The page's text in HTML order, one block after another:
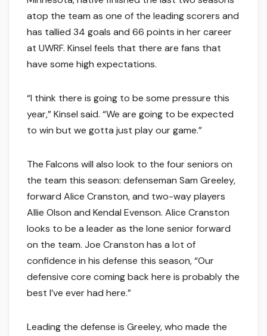
atop the team as one of the leading scorers and
has tallied 34 goals and 66 points in her career
at UWRF. Kinsel feels that there are fans that
have some high expectations.
“I think there is going to be some pressure this
year,” Kinsel said. “We are going to be expected
to win but we gotta just play our game.”
The Falcons will also look to the four seniors on
the team this season: defenseman Sam Greeley,
forward Alice Cranston, and two-way players
Allie Olson and Kendal Evenson. Alice Cranston
looks to be a leader as the lone senior forward
on the team. Joe Cranston has a lot of
confidence in his defense this season, “Our
defensive core coming back here is probably the
best I’ve ever had here.”
Leading the defense is Greeley, who made the